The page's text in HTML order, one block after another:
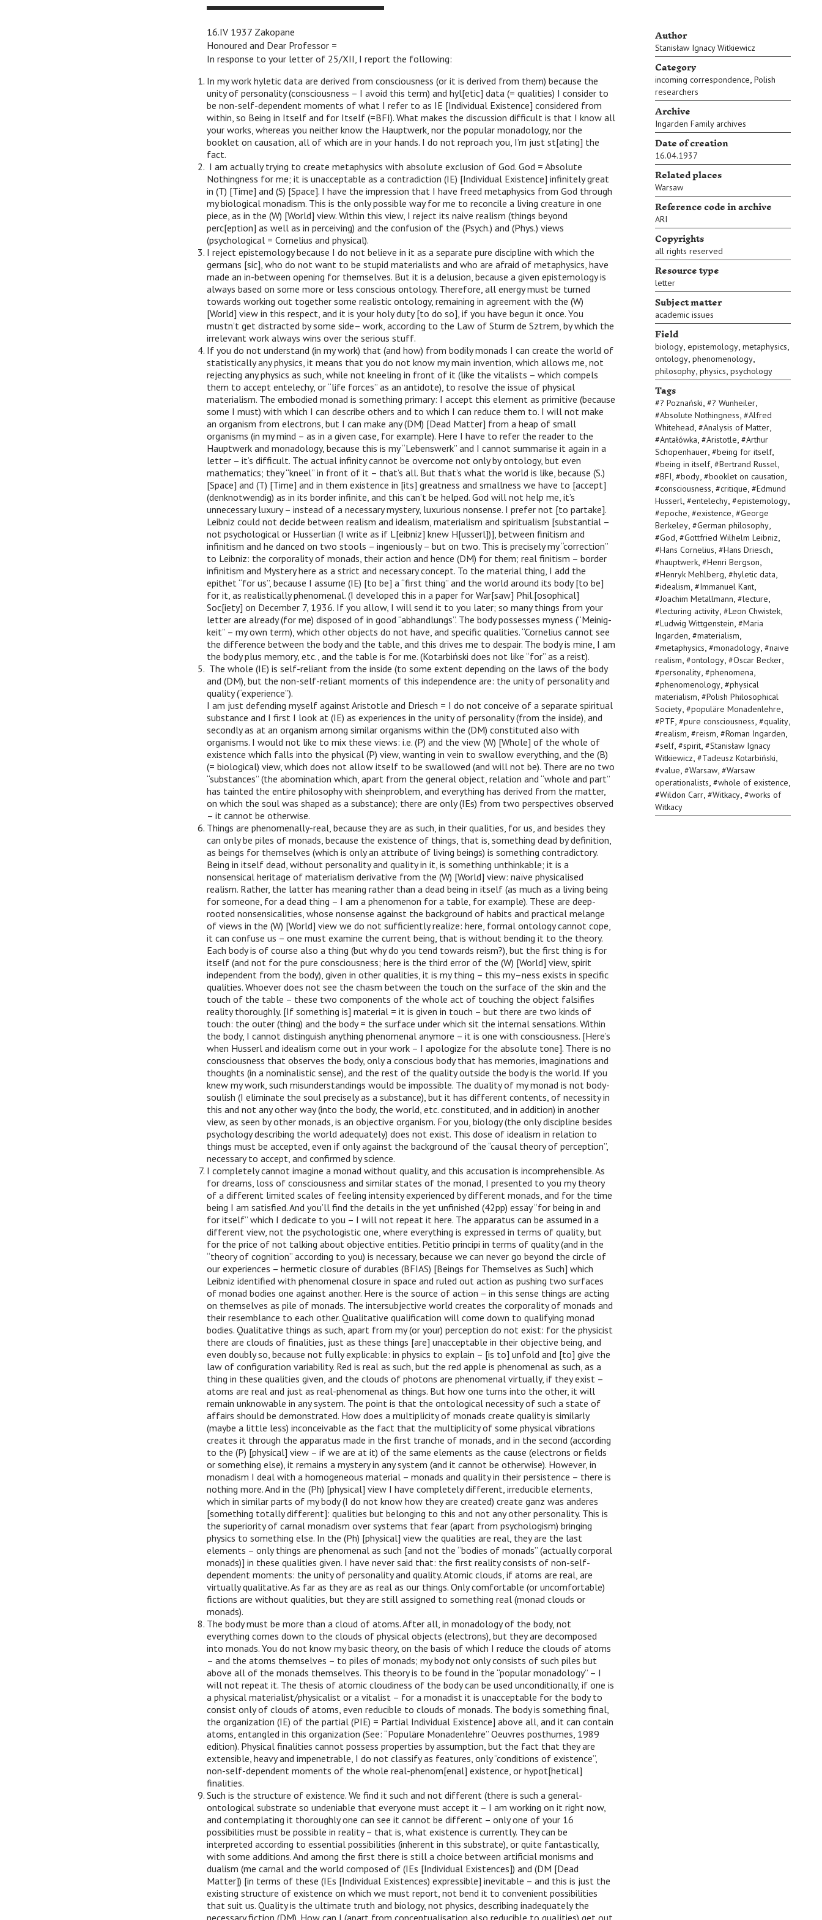
Author
Stanisław Ignacy Witkiewicz
Category
incoming correspondence, Polish
researchers
Archive
Ingarden Family archives
Date of creation
16.04.1937
Related places
Warsaw
Reference code in archive
ARI
Copyrights
all rights reserved
Resource type
letter
Subject matter
academic issues
Field
biology, epistemology, metaphysics,
ontology, phenomenology,
philosophy, physics, psychology
Tags
#? Poznański, #? Wunheiler,
#Absolute Nothingness, #Alfred
Whitehead, #Analysis of Matter,
#Antałówka, #Aristotle, #Arthur
Schopenhauer, #being for itself,
#being in itself, #Bertrand Russel,
#BFI, #body, #booklet on causation,
#consciousness, #critique, #Edmund
Husserl, #entelechy, #epistemology,
#epoche, #existence, #George
Berkeley, #German philosophy,
#God, #Gottfried Wilhelm Leibniz,
#Hans Cornelius, #Hans Driesch,
#hauptwerk, #Henri Bergson,
#Henryk Mehlberg, #hyletic data,
#idealism, #Immanuel Kant,
#Joachim Metallmann, #lecture,
#lecturing activity, #Leon Chwistek,
#Ludwig Wittgenstein, #Maria
Ingarden, #materialism,
#metaphysics, #monadology, #naive
realism, #ontology, #Oscar Becker,
#personality, #phenomena,
#phenomenology, #physical
materialism, #Polish Philosophical
Society, #populäre Monadenlehre,
#PTF, #pure consciousness, #quality,
#realism, #reism, #Roman Ingarden,
#self, #spirit, #Stanisław Ignacy
Witkiewicz, #Tadeusz Kotarbiński,
#value, #Warsaw, #Warsaw
operationalists, #whole of existence,
#Wildon Carr, #Witkacy, #works of
Witkacy
16.IV 1937 Zakopane
Honoured and Dear Professor =
In response to your letter of 25/XII, I report the following:
In my work hyletic data are derived from consciousness (or it is derived from them) because the
unity of personality (consciousness – I avoid this term) and hyl[etic] data (= qualities) I consider to
be non-self-dependent moments of what I refer to as IE [Individual Existence] considered from
within, so Being in Itself and for Itself (=BFI). What makes the discussion difficult is that I know all
your works, whereas you neither know the Hauptwerk, nor the popular monadology, nor the
booklet on causation, all of which are in your hands. I do not reproach you, I’m just st[ating] the
fact.
I am actually trying to create metaphysics with absolute exclusion of God. God = Absolute
Nothingness for me; it is unacceptable as a contradiction (IE) [Individual Existence] infinitely great
in (T) [Time] and (S) [Space]. I have the impression that I have freed metaphysics from God through
my biological monadism. This is the only possible way for me to reconcile a living creature in one
piece, as in the (W) [World] view. Within this view, I reject its naive realism (things beyond
perc[eption] as well as in perceiving) and the confusion of the (Psych.) and (Phys.) views
(psychological = Cornelius and physical).
I reject epistemology because I do not believe in it as a separate pure discipline with which the
germans [sic], who do not want to be stupid materialists and who are afraid of metaphysics, have
made an in-between opening for themselves. But it is a delusion, because a given epistemology is
always based on some more or less conscious ontology. Therefore, all energy must be turned
towards working out together some realistic ontology, remaining in agreement with the (W)
[World] view in this respect, and it is your holy duty [to do so], if you have begun it once. You
mustn’t get distracted by some side– work, according to the Law of Sturm de Sztrem, by which the
irrelevant work always wins over the serious stuff.
If you do not understand (in my work) that (and how) from bodily monads I can create the world of
statistically any physics, it means that you do not know my main invention, which allows me, not
rejecting any physics as such, while not kneeling in front of it (like the vitalists – which compels
them to accept entelechy, or “life forces” as an antidote), to resolve the issue of physical
materialism. The embodied monad is something primary: I accept this element as primitive (because
some I must) with which I can describe others and to which I can reduce them to. I will not make
an organism from electrons, but I can make any (DM) [Dead Matter] from a heap of small
organisms (in my mind – as in a given case, for example). Here I have to refer the reader to the
Hauptwerk and monadology, because this is my “Lebenswerk” and I cannot summarise it again in a
letter – it’s difficult. The actual infinity cannot be overcome not only by ontology, but even
mathematics; they “kneel” in front of it – that’s all. But that’s what the world is like, because (S.)
[Space] and (T) [Time] and in them existence in [its] greatness and smallness we have to [accept]
(denknotwendig) as in its border infinite, and this can’t be helped. God will not help me, it’s
unnecessary luxury – instead of a necessary mystery, luxurious nonsense. I prefer not [to partake].
Leibniz could not decide between realism and idealism, materialism and spiritualism [substantial –
not psychological or Husserlian (I write as if L[eibniz] knew H[usserl])], between finitism and
infinitism and he danced on two stools – ingeniously – but on two. This is precisely my “correction”
to Leibniz: the corporality of monads, their action and hence (DM) for them; real finitism – border
infinitism and Mystery here as a strict and necessary concept. To the material thing, I add the
epithet “for us”, because I assume (IE) [to be] a “first thing” and the world around its body [to be]
for it, as realistically phenomenal. (I developed this in a paper for War[saw] Phil.[osophical]
Soc[iety] on December 7, 1936. If you allow, I will send it to you later; so many things from your
letter are already (for me) disposed of in good “abhandlungs”. The body possesses myness (“Meinig-
keit” – my own term), which other objects do not have, and specific qualities. “Cornelius cannot see
the difference between the body and the table, and this drives me to despair. The body is mine, I am
the body plus memory, etc., and the table is for me. (Kotarbiński does not like “for” as a reist).
The whole (IE) is self-reliant from the inside (to some extent depending on the laws of the body
and (DM), but the non-self-reliant moments of this independence are: the unity of personality and
quality (“experience”).
I am just defending myself against Aristotle and Driesch = I do not conceive of a separate spiritual
substance and I first I look at (IE) as experiences in the unity of personality (from the inside), and
secondly as at an organism among similar organisms within the (DM) constituted also with
organisms. I would not like to mix these views: i.e. (P) and the view (W) [Whole] of the whole of
existence which falls into the physical (P) view, wanting in vein to swallow everything, and the (B)
(= biological) view, which does not allow itself to be swallowed (and will not be). There are no two
“substances” (the abomination which, apart from the general object, relation and “whole and part”
has tainted the entire philosophy with sheinproblem, and everything has derived from the matter,
on which the soul was shaped as a substance); there are only (IEs) from two perspectives observed
– it cannot be otherwise.
Things are phenomenally-real, because they are as such, in their qualities, for us, and besides they
can only be piles of monads, because the existence of things, that is, something dead by definition,
as beings for themselves (which is only an attribute of living beings) is something contradictory.
Being in itself dead, without personality and quality in it, is something unthinkable; it is a
nonsensical heritage of materialism derivative from the (W) [World] view: naïve physicalised
realism. Rather, the latter has meaning rather than a dead being in itself (as much as a living being
for someone, for a dead thing – I am a phenomenon for a table, for example). These are deep-
rooted nonsensicalities, whose nonsense against the background of habits and practical melange
of views in the (W) [World] view we do not sufficiently realize: here, formal ontology cannot cope,
it can confuse us – one must examine the current being, that is without bending it to the theory.
Each body is of course also a thing (but why do you tend towards reism?), but the first thing is for
itself (and not for the pure consciousness; here is the third error of the (W) [World] view, spirit
independent from the body), given in other qualities, it is my thing – this my–ness exists in specific
qualities. Whoever does not see the chasm between the touch on the surface of the skin and the
touch of the table – these two components of the whole act of touching the object falsifies
reality thoroughly. [If something is] material = it is given in touch – but there are two kinds of
touch: the outer (thing) and the body = the surface under which sit the internal sensations. Within
the body, I cannot distinguish anything phenomenal anymore – it is one with consciousness. [Here’s
when Husserl and idealism come out in your work – I apologize for the absolute tone]. There is no
consciousness that observes the body, only a conscious body that has memories, imaginations and
thoughts (in a nominalistic sense), and the rest of the quality outside the body is the world. If you
knew my work, such misunderstandings would be impossible. The duality of my monad is not body-
soulish (I eliminate the soul precisely as a substance), but it has different contents, of necessity in
this and not any other way (into the body, the world, etc. constituted, and in addition) in another
view, as seen by other monads, is an objective organism. For you, biology (the only discipline besides
psychology describing the world adequately) does not exist. This dose of idealism in relation to
things must be accepted, even if only against the background of the “causal theory of perception”,
necessary to accept, and confirmed by science.
I completely cannot imagine a monad without quality, and this accusation is incomprehensible. As
for dreams, loss of consciousness and similar states of the monad, I presented to you my theory
of a different limited scales of feeling intensity experienced by different monads, and for the time
being I am satisfied. And you’ll find the details in the yet unfinished (42pp) essay “for being in and
for itself” which I dedicate to you – I will not repeat it here. The apparatus can be assumed in a
different view, not the psychologistic one, where everything is expressed in terms of quality, but
for the price of not talking about objective entities. Petitio principi in terms of quality (and in the
“theory of cognition” according to you) is necessary, because we can never go beyond the circle of
our experiences – hermetic closure of durables (BFIAS) [Beings for Themselves as Such] which
Leibniz identified with phenomenal closure in space and ruled out action as pushing two surfaces
of monad bodies one against another. Here is the source of action – in this sense things are acting
on themselves as pile of monads. The intersubjective world creates the corporality of monads and
their resemblance to each other. Qualitative qualification will come down to qualifying monad
bodies. Qualitative things as such, apart from my (or your) perception do not exist: for the physicist
there are clouds of finalities, just as these things [are] unacceptable in their objective being, and
even doubly so, because not fully explicable: in physics to explain – [is to] unfold and [to] give the
law of configuration variability. Red is real as such, but the red apple is phenomenal as such, as a
thing in these qualities given, and the clouds of photons are phenomenal virtually, if they exist –
atoms are real and just as real-phenomenal as things. But how one turns into the other, it will
remain unknowable in any system. The point is that the ontological necessity of such a state of
affairs should be demonstrated. How does a multiplicity of monads create quality is similarly
(maybe a little less) inconceivable as the fact that the multiplicity of some physical vibrations
creates it through the apparatus made in the first tranche of monads, and in the second (according
to the (P) [physical] view – if we are at it) of the same elements as the cause (electrons or fields
or something else), it remains a mystery in any system (and it cannot be otherwise). However, in
monadism I deal with a homogeneous material – monads and quality in their persistence – there is
nothing more. And in the (Ph) [physical] view I have completely different, irreducible elements,
which in similar parts of my body (I do not know how they are created) create ganz was anderes
[something totally different]: qualities but belonging to this and not any other personality. This is
the superiority of carnal monadism over systems that fear (apart from psychologism) bringing
physics to something else. In the (Ph) [physical] view the qualities are real, they are the last
elements – only things are phenomenal as such [and not the “bodies of monads” (actually corporal
monads)] in these qualities given. I have never said that: the first reality consists of non-self-
dependent moments: the unity of personality and quality. Atomic clouds, if atoms are real, are
virtually qualitative. As far as they are as real as our things. Only comfortable (or uncomfortable)
fictions are without qualities, but they are still assigned to something real (monad clouds or
monads).
The body must be more than a cloud of atoms. After all, in monadology of the body, not
everything comes down to the clouds of physical objects (electrons), but they are decomposed
into monads. You do not know my basic theory, on the basis of which I reduce the clouds of atoms
– and the atoms themselves – to piles of monads; my body not only consists of such piles but
above all of the monads themselves. This theory is to be found in the “popular monadology” – I
will not repeat it. The thesis of atomic cloudiness of the body can be used unconditionally, if one is
a physical materialist/physicalist or a vitalist – for a monadist it is unacceptable for the body to
consist only of clouds of atoms, even reducible to clouds of monads. The body is something final,
the organization (IE) of the partial (PIE) = Partial Individual Existence] above all, and it can contain
atoms, entangled in this organization (See: “Populäre Monadenlehre” Oeuvres posthumes, 1989
edition). Physical finalities cannot possess properties by assumption, but the fact that they are
extensible, heavy and impenetrable, I do not classify as features, only “conditions of existence”,
non-self-dependent moments of the whole real-phenom[enal] existence, or hypot[hetical]
finalities.
Such is the structure of existence. We find it such and not different (there is such a general-
ontological substrate so undeniable that everyone must accept it – I am working on it right now,
and contemplating it thoroughly one can see it cannot be different – only one of your 16
possibilities must be possible in reality – that is, what existence is currently. They can be
interpreted according to essential possibilities (inherent in this substrate), or quite fantastically,
with some additions. And among the first there is still a choice between artificial monisms and
dualism (me carnal and the world composed of (IEs [Individual Existences]) and (DM [Dead
Matter]) [in terms of these (IEs [Individual Existences) expressible] inevitable – and this is just the
existing structure of existence on which we must report, not bend it to convenient possibilities
that suit us. Quality is the ultimate truth and biology, not physics, describing inadequately the
necessary fiction (DM). How can I (apart from conceptualisation also reducible to qualities) get out